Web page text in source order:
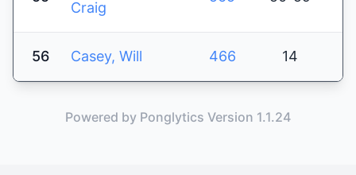
Craig
56 Casey, Will 466 14
Powered by Ponglytics Version 1.1.24